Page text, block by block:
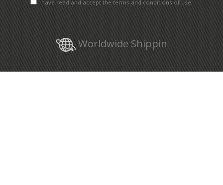
I have read and accept the terms and conditions of use.
Worldwide Shippin